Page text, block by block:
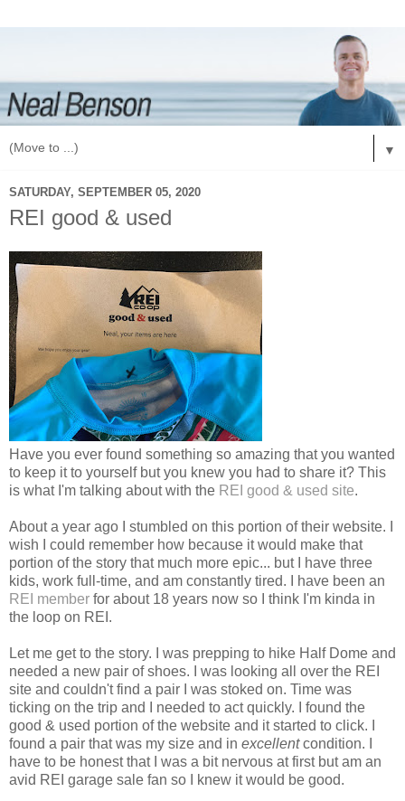
▼
SATURDAY, SEPTEMBER 05, 2020
REI good & used
Have you ever found something so amazing that you wanted
to keep it to yourself but you knew you had to share it? This
is what I'm talking about with the REI good & used site.
About a year ago I stumbled on this portion of their website. I
wish I could remember how because it would make that
portion of the story that much more epic... but I have three
kids, work full-time, and am constantly tired. I have been an
REI member for about 18 years now so I think I'm kinda in
the loop on REI.
Let me get to the story. I was prepping to hike Half Dome and
needed a new pair of shoes. I was looking all over the REI
site and couldn't find a pair I was stoked on. Time was
ticking on the trip and I needed to act quickly. I found the
good & used portion of the website and it started to click. I
found a pair that was my size and in excellentcondition. I
have to be honest that I was a bit nervous at first but am an
avid REI garage sale fan so I knew it would be good.